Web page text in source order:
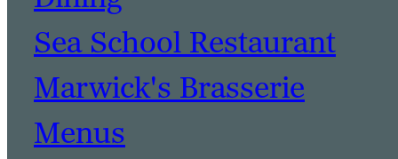
Sea School Restaurant
Marwick's Brasserie
Menus